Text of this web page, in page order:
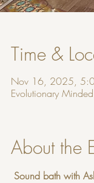
Time &
Nov 16, 2025,
Evolutionary
About the
Sound bath with